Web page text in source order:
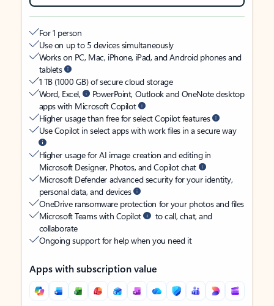
For 1 person
Use on up to 5 devices simultaneously
Works on PC, Mac, iPhone, iPad, and Android phones and
tablets
1 TB (1000 GB) of secure cloud storage
Word, Excel,
PowerPoint, Outlook and OneNote desktop
apps with Microsoft Copilot
Higher usage than free for select Copilot features
Use Copilot in select apps with work files in a secure way
Higher usage for AI image creation and editing in
Microsoft Designer, Photos, and Copilot chat
Microsoft Defender advanced security for your identity,
personal data, and devices
OneDrive ransomware protection for your photos and files
Microsoft Teams with Copilot
to call, chat, and
collaborate
Ongoing support for help when you need it
Apps with subscription value